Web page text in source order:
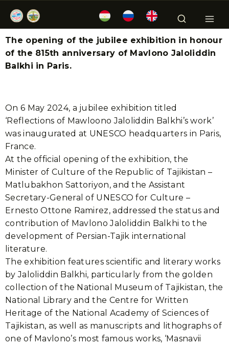
The opening of the jubilee exhibition in honour
of the 815th anniversary of Mavlono Jaloliddin
Balkhi in Paris.
On 6 May 2024, a jubilee exhibition titled
‘Reflections of Mawloono Jaloliddin Balkhi’s work’
was inaugurated at UNESCO headquarters in Paris,
France.
At the official opening of the exhibition, the
Minister of Culture of the Republic of Tajikistan –
Matlubakhon Sattoriyon, and the Assistant
Secretary-General of UNESCO for Culture –
Ernesto Ottone Ramirez, addressed the status and
contribution of Mavlono Jaloliddin Balkhi to the
development of Persian-Tajik international
literature.
The exhibition features scientific and literary works
by Jaloliddin Balkhi, particularly from the golden
collection of the National Museum of Tajikistan, the
National Library and the Centre for Written
Heritage of the National Academy of Sciences of
Tajikistan, as well as manuscripts and lithographs of
one of Mavlono’s most famous works, ‘Masnavii